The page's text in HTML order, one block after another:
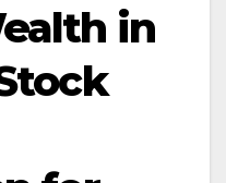
in